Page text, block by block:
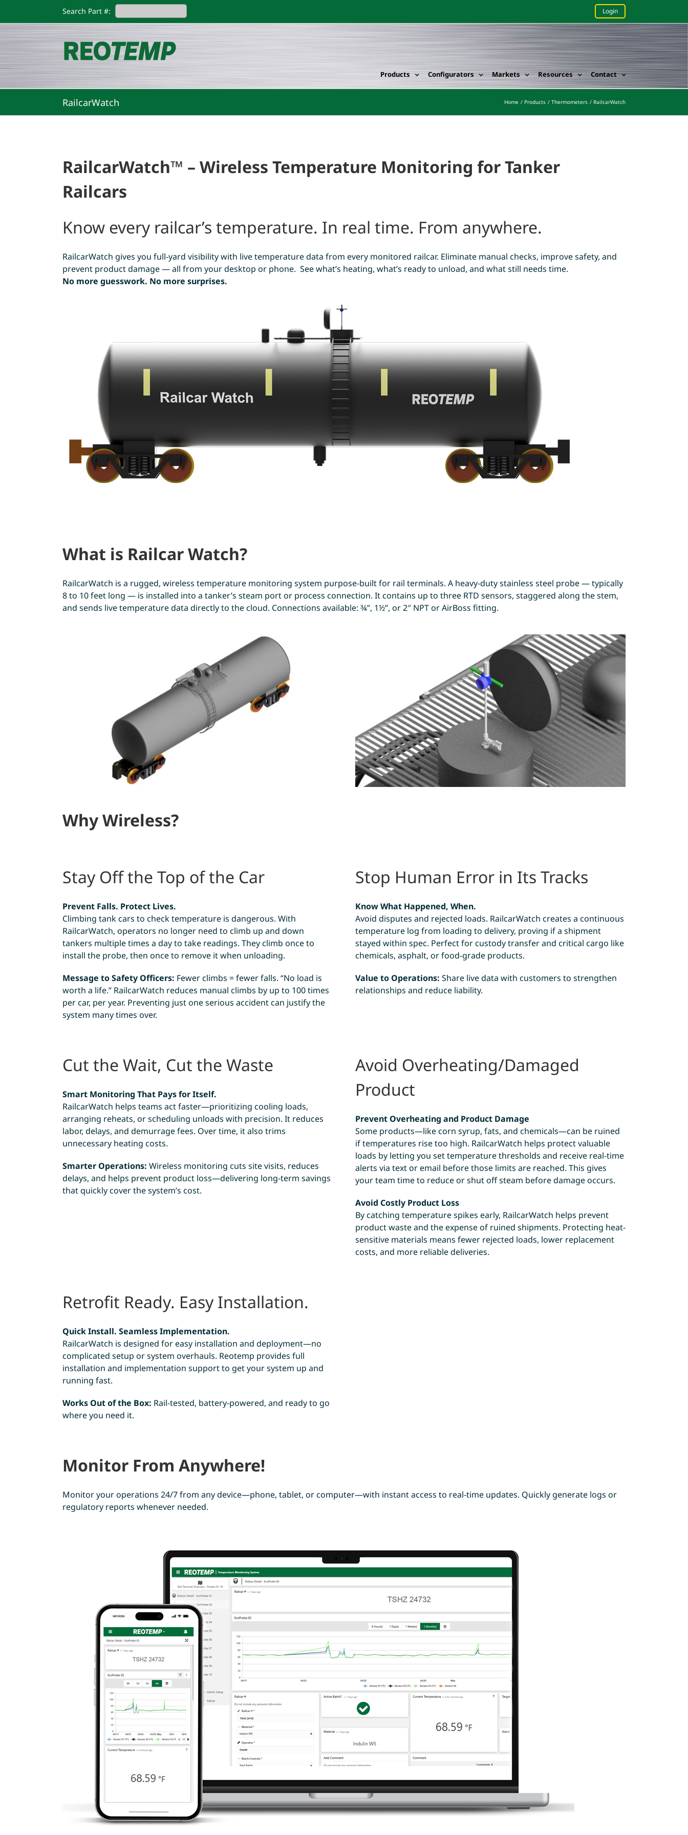
Login
Search Part #:
Products Configurators Markets Resources Contact
RailcarWatch Home Products Thermometers RailcarWatch
RailcarWatch™ – Wireless Temperature Monitoring for Tanker
Railcars
Know every railcar’s temperature. In real time. From anywhere.
RailcarWatch gives you full-yard visibility with live temperature data from every monitored railcar. Eliminate manual checks, improve safety, and
prevent product damage — all from your desktop or phone. See what’s heating, what’s ready to unload, and what still needs time.
No more guesswork. No more surprises.
What is Railcar Watch?
RailcarWatch is a rugged, wireless temperature monitoring system purpose-built for rail terminals. A heavy-duty stainless steel probe — typically
8 to 10 feet long — is installed into a tanker’s steam port or process connection. It contains up to three RTD sensors, staggered along the stem,
and sends live temperature data directly to the cloud. Connections available: ¾”, 1½”, or 2″ NPT or AirBoss fitting.
Why Wireless?
Stay Off the Top of the Car
Prevent Falls. Protect Lives.
Climbing tank cars to check temperature is dangerous. With
RailcarWatch, operators no longer need to climb up and down
tankers multiple times a day to take readings. They climb once to
install the probe, then once to remove it when unloading.
Message to Safety Officers: Fewer climbs = fewer falls. “No load is
worth a life.” RailcarWatch reduces manual climbs by up to 100 times
per car, per year. Preventing just one serious accident can justify the
system many times over.
Stop Human Error in Its Tracks
Know What Happened, When.
Avoid disputes and rejected loads. RailcarWatch creates a continuous
temperature log from loading to delivery, proving if a shipment
stayed within spec. Perfect for custody transfer and critical cargo like
chemicals, asphalt, or food-grade products.
Value to Operations: Share live data with customers to strengthen
relationships and reduce liability.
Cut the Wait, Cut the Waste
Smart Monitoring That Pays for Itself.
RailcarWatch helps teams act faster—prioritizing cooling loads,
arranging reheats, or scheduling unloads with precision. It reduces
labor, delays, and demurrage fees. Over time, it also trims
unnecessary heating costs.
Smarter Operations: Wireless monitoring cuts site visits, reduces
delays, and helps prevent product loss—delivering long-term savings
that quickly cover the system’s cost.
Avoid Overheating/Damaged
Product
Prevent Overheating and Product Damage
Some products—like corn syrup, fats, and chemicals—can be ruined
if temperatures rise too high. RailcarWatch helps protect valuable
loads by letting you set temperature thresholds and receive real-time
alerts via text or email before those limits are reached. This gives
your team time to reduce or shut off steam before damage occurs.
Avoid Costly Product Loss
By catching temperature spikes early, RailcarWatch helps prevent
product waste and the expense of ruined shipments. Protecting heat-
sensitive materials means fewer rejected loads, lower replacement
costs, and more reliable deliveries.
Retrofit Ready. Easy Installation.
Quick Install. Seamless Implementation.
RailcarWatch is designed for easy installation and deployment—no
complicated setup or system overhauls. Reotemp provides full
installation and implementation support to get your system up and
running fast.
Works Out of the Box: Rail-tested, battery-powered, and ready to go
where you need it.
Monitor From Anywhere!
Monitor your operations 24/7 from any device—phone, tablet, or computer—with instant access to real-time updates. Quickly generate logs or
regulatory reports whenever needed.